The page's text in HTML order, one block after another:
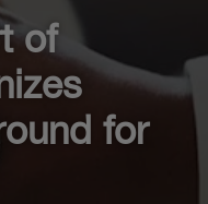
of
for